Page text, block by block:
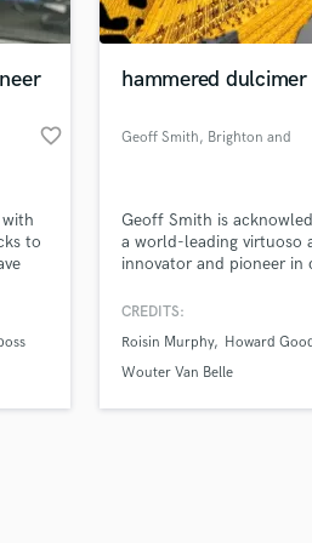
favorite_border
to
hip
to
hammered
Geoff Smith, Brighton and
Geoff Smith is
a world-leading virtuoso
innovator and pioneer in
hammered dulcimer. He
vocalist, drummer,
body percussionist.
CREDITS:
Roisin Murphy
Howard
Wouter Van Belle
on your project
secure platform.